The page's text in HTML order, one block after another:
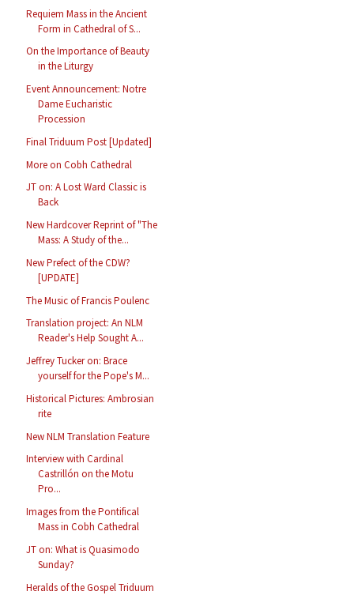
Requiem Mass in the Ancient
Form in Cathedral of S...
On the Importance of Beauty
in the Liturgy
Event Announcement: Notre
Dame Eucharistic
Procession
Final Triduum Post [Updated]
More on Cobh Cathedral
JT on: A Lost Ward Classic is
Back
New Hardcover Reprint of "The
Mass: A Study of the...
New Prefect of the CDW?
[UPDATE]
The Music of Francis Poulenc
Translation project: An NLM
Reader's Help Sought A...
Jeffrey Tucker on: Brace
yourself for the Pope's M...
Historical Pictures: Ambrosian
rite
New NLM Translation Feature
Interview with Cardinal
Castrillón on the Motu
Pro...
Images from the Pontifical
Mass in Cobh Cathedral
JT on: What is Quasimodo
Sunday?
Heralds of the Gospel Triduum